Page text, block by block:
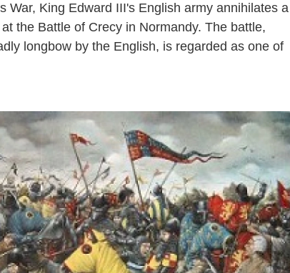
War, King Edward III's English army annihilates a
the Battle of Crecy in Normandy. The battle,
longbow by the English, is regarded as one of